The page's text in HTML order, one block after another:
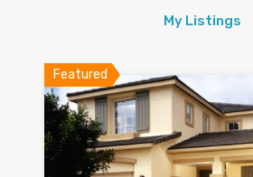
My Listings
Featured